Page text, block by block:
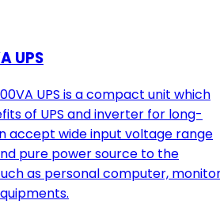
UPS
UPS is a compact unit which
of UPS and inverter for long-
accept wide input voltage range
pure power source to the
as personal computer,